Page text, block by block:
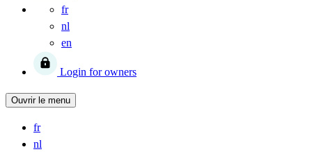
fr
nl
en
Login for owners
Ouvrir le menu
fr
nl